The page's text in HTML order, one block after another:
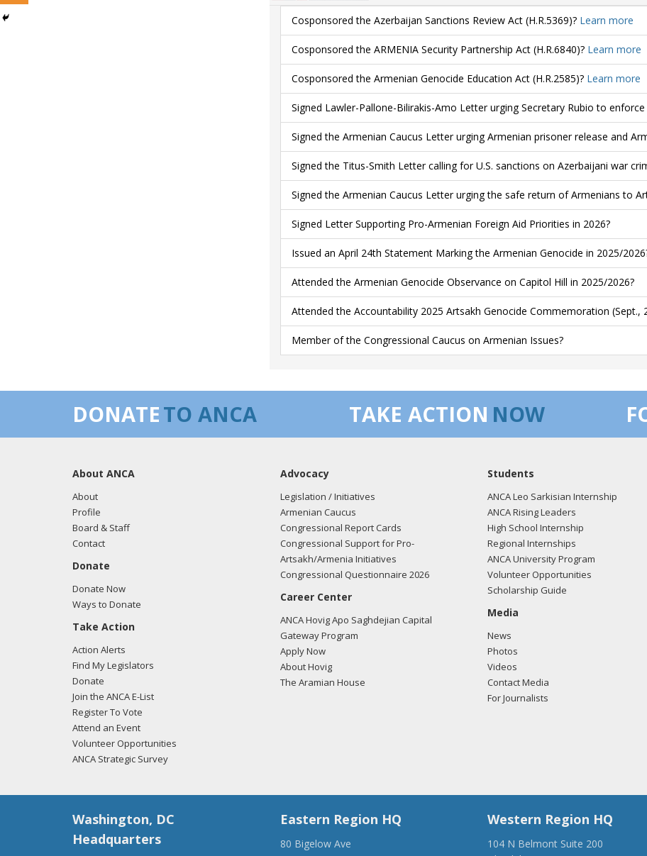
Cosponsored the Azerbaijan Sanctions Review Act (H.R.5369)? Learn more
Cosponsored the ARMENIA Security Partnership Act (H.R.6840)? Learn more
Cosponsored the Armenian Genocide Education Act (H.R.2585)? Learn more
Signed Lawler-Pallone-Bilirakis-Amo Letter urging Secretary Rubio to enforce
Signed the Armenian Caucus Letter urging Armenian prisoner release and
Signed the Titus-Smith Letter calling for U.S. sanctions on Azerbaijani war
Signed the Armenian Caucus Letter urging the safe return of Armenians to
Signed Letter Supporting Pro-Armenian Foreign Aid Priorities in 2026?
Issued an April 24th Statement Marking the Armenian Genocide in 2025/
Attended the Armenian Genocide Observance on Capitol Hill in 2025/2026?
Attended the Accountability 2025 Artsakh Genocide Commemoration (Sept.,
Member of the Congressional Caucus on Armenian Issues?
DONATETO ANCA TAKE ACTION NOW
About ANCA
About
Profile
Board & Staff
Contact
Donate
Donate Now
Ways to Donate
Take Action
Action Alerts
Find My Legislators
Donate
Join the ANCA E-List
Register To Vote
Attend an Event
Volunteer Opportunities
ANCA Strategic Survey
Advocacy
Legislation / Initiatives
Armenian Caucus
Congressional Report Cards
Congressional Support for Pro-
Artsakh/Armenia Initiatives
Congressional Questionnaire 2026
Career Center
ANCA Hovig Apo Saghdejian Capital
Gateway Program
Apply Now
About Hovig
The Aramian House
Students
ANCA Leo Sarkisian Internship
ANCA Rising Leaders
High School Internship
Regional Internships
ANCA University Program
Volunteer Opportunities
Scholarship Guide
Media
News
Photos
Videos
Contact Media
For Journalists
Washington, DC
Headquarters
Eastern Region HQ
80 Bigelow Ave
Western Region HQ
104 N Belmont Suite 200